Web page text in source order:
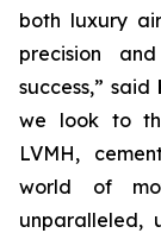
both luxury
precision
success,” said
we look to
LVMH,
world of
unparalleled,